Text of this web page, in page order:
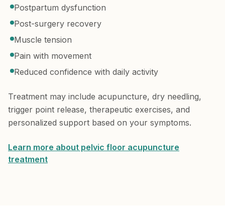
Postpartum dysfunction
Post-surgery recovery
Muscle tension
Pain with movement
Reduced confidence with daily activity
Treatment may include acupuncture, dry needling,
trigger point release, therapeutic exercises, and
personalized support based on your symptoms.
Learn more about pelvic floor acupuncture
treatment